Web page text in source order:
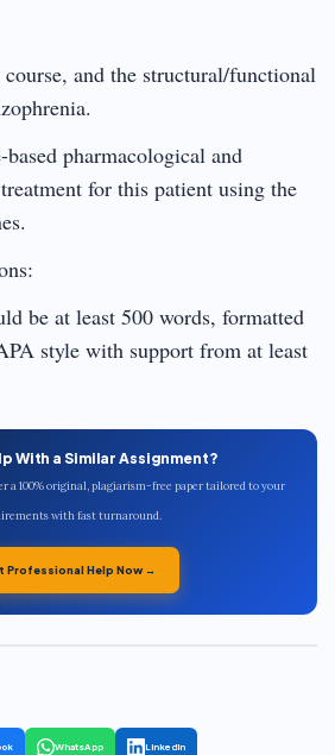
and the structural/functional
pharmacological and
for this patient using the
be at least 500 words, formatted
style with support from at least
With a Similar Assignment?
a 100% original, plagiarism-free paper tailored to your
with fast turnaround.
Professional Help Now →
WhatsApp LinkedIn